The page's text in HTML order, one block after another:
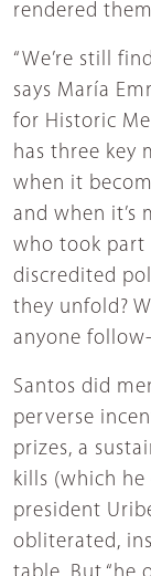
rendered
“We’re still
says María
for Historic
has three key
when it
and when it’s
who took part
discredited
they unfold?
anyone
Santos did
perverse
prizes, a
kills (which he
president
obliterated,